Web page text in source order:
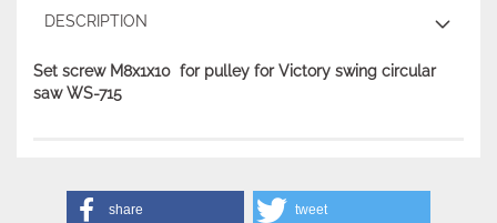
DESCRIPTION
Set screw M8x1x10 for pulley for Victory swing circular
saw WS-715
share tweet